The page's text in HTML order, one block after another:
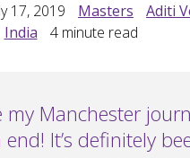
17, 2019 Masters
Aditi
India
4minute read
my Manchester
It’s definitely